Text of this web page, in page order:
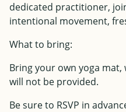
dedicated practitioner,
intentional movement,
What to bring:
Bring your own yoga
will not be provided.
Be sure to RSVP in